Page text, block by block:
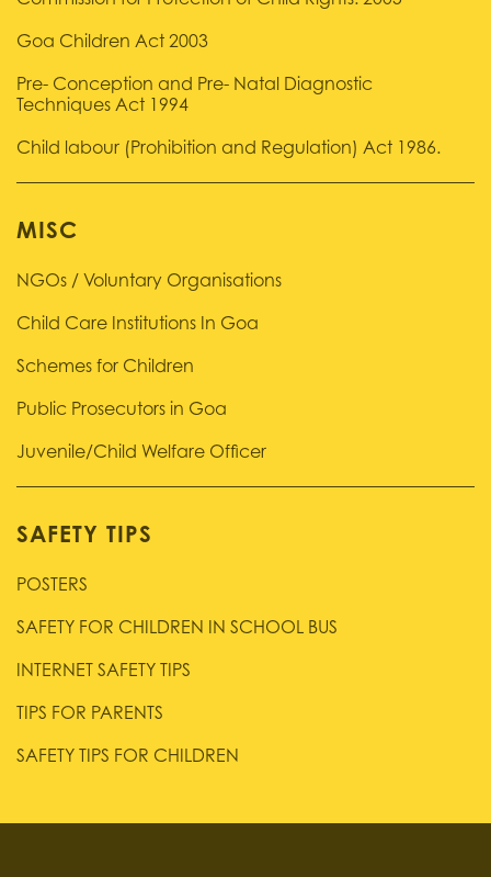
Goa Children Act 2003
Pre- Conception and Pre- Natal Diagnostic
Techniques Act 1994
Child labour (Prohibition and Regulation) Act 1986.
MISC
NGOs / Voluntary Organisations
Child Care Institutions In Goa
Schemes for Children
Public Prosecutors in Goa
Juvenile/Child Welfare Officer
SAFETY TIPS
POSTERS
SAFETY FOR CHILDREN IN SCHOOL BUS
INTERNET SAFETY TIPS
TIPS FOR PARENTS
SAFETY TIPS FOR CHILDREN